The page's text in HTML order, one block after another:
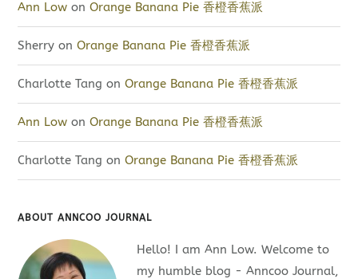
Ann Low onOrange Banana Pie 香橙香蕉派
Sherry onOrange Banana Pie 香橙香蕉派
Charlotte Tang onOrange Banana Pie 香橙香蕉派
Ann Low onOrange Banana Pie 香橙香蕉派
Charlotte Tang onOrange Banana Pie 香橙香蕉派
ABOUT ANNCOO JOURNAL
Hello! I am Ann Low. Welcome to
my humble blog - Anncoo Journal,